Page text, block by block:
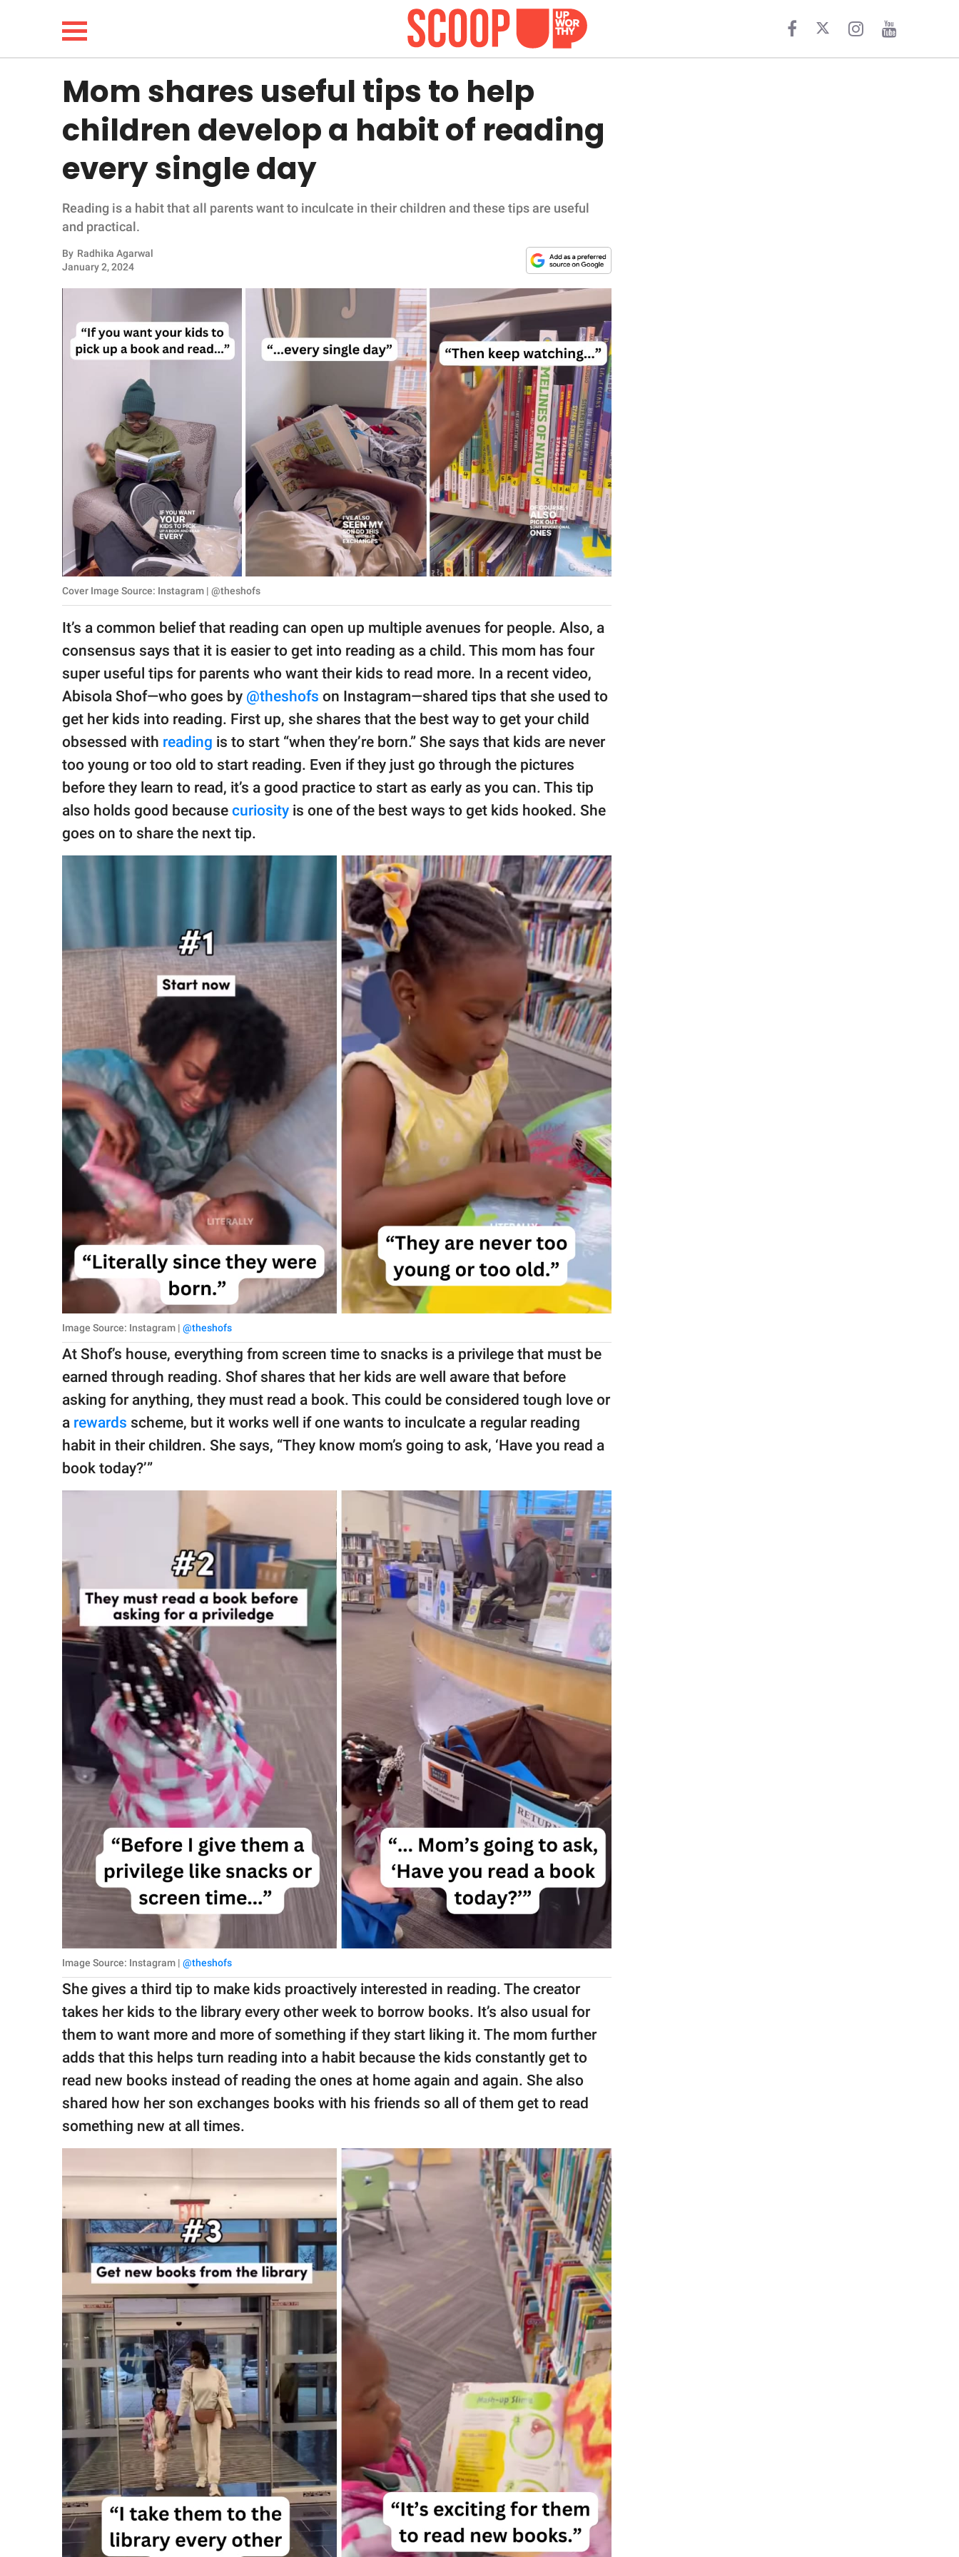
LIFESTYLE
FUNNY
WHOLESOME
INSPIRING
ANIMALS
RELATIONSHIPS
PARENTING
Privacy Policy
SCOOP UPWORTHY is
GOOD Worldwide Inc.
© GOOD Worldwide Inc.
All Rights Reserved.
Mom shares useful tips to help
children develop a habit of reading
every single day
Reading is a habit that all parents want to inculcate in their children and these tips are useful
and practical.
By Radhika Agarwal
January 2, 2024
Cover Image Source: Instagram | @theshofs
It’s a common belief that reading can open up multiple avenues for people. Also, a
consensus says that it is easier to get into reading as a child. This mom has four
super useful tips for parents who want their kids to read more. In a recent video,
Abisola Shof—who goes by @theshofs on Instagram—shared tips that she used to
get her kids into reading. First up, she shares that the best way to get your child
obsessed with reading is to start “when they’re born.” She says that kids are never
too young or too old to start reading. Even if they just go through the pictures
before they learn to read, it’s a good practice to start as early as you can. This tip
also holds good because curiosity is one of the best ways to get kids hooked. She
goes on to share the next tip.
Image Source: Instagram | @theshofs
At Shof’s house, everything from screen time to snacks is a privilege that must be
earned through reading. Shof shares that her kids are well aware that before
asking for anything, they must read a book. This could be considered tough love or
a rewards scheme, but it works well if one wants to inculcate a regular reading
habit in their children. She says, “They know mom’s going to ask, ‘Have you read a
book today?’”
Image Source: Instagram | @theshofs
She gives a third tip to make kids proactively interested in reading. The creator
takes her kids to the library every other week to borrow books. It’s also usual for
them to want more and more of something if they start liking it. The mom further
adds that this helps turn reading into a habit because the kids constantly get to
read new books instead of reading the ones at home again and again. She also
shared how her son exchanges books with his friends so all of them get to read
something new at all times.